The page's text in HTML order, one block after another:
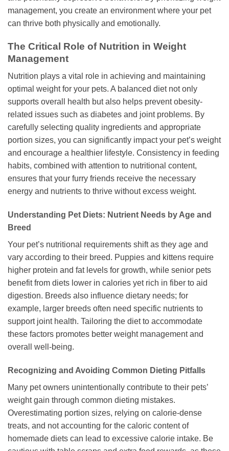
management, you create an environment where your pet
can thrive both physically and emotionally.
The Critical Role of Nutrition in Weight
Management
Nutrition plays a vital role in achieving and maintaining
optimal weight for your pets. A balanced diet not only
supports overall health but also helps prevent obesity-
related issues such as diabetes and joint problems. By
carefully selecting quality ingredients and appropriate
portion sizes, you can significantly impact your pet’s weight
and encourage a healthier lifestyle. Consistency in feeding
habits, combined with attention to nutritional content,
ensures that your furry friends receive the necessary
energy and nutrients to thrive without excess weight.
Understanding Pet Diets: Nutrient Needs by Age and
Breed
Your pet’s nutritional requirements shift as they age and
vary according to their breed. Puppies and kittens require
higher protein and fat levels for growth, while senior pets
benefit from diets lower in calories yet rich in fiber to aid
digestion. Breeds also influence dietary needs; for
example, larger breeds often need specific nutrients to
support joint health. Tailoring the diet to accommodate
these factors promotes better weight management and
overall well-being.
Recognizing and Avoiding Common Dieting Pitfalls
Many pet owners unintentionally contribute to their pets’
weight gain through common dieting mistakes.
Overestimating portion sizes, relying on calorie-dense
treats, and not accounting for the caloric content of
homemade diets can lead to excessive calorie intake. Be